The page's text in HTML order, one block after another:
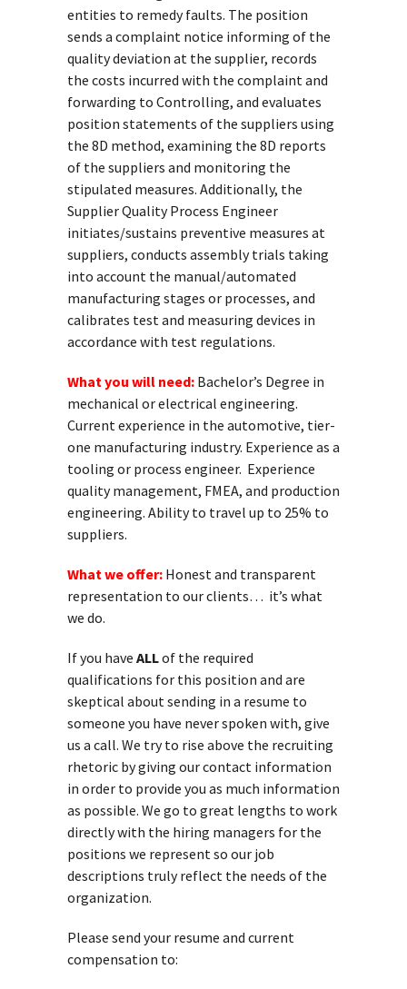
entities to remedy faults. The position
sends a complaint notice informing of the
quality deviation at the supplier, records
the costs incurred with the complaint and
forwarding to Controlling, and evaluates
position statements of the suppliers using
the 8D method, examining the 8D reports
of the suppliers and monitoring the
stipulated measures. Additionally, the
Supplier Quality Process Engineer
initiates/sustains preventive measures at
suppliers, conducts assembly trials taking
into account the manual/automated
manufacturing stages or processes, and
calibrates test and measuring devices in
accordance with test regulations.
What you will need: Bachelor’s Degree in
mechanical or electrical engineering.
Current experience in the automotive, tier-
one manufacturing industry. Experience as a
tooling or process engineer. Experience
quality management, FMEA, and production
engineering. Ability to travel up to 25% to
suppliers.
What we offer: Honest and transparent
representation to our clients… it’s what
we do.
If you have ALLof the required
qualifications for this position and are
skeptical about sending in a resume to
someone you have never spoken with, give
us a call. We try to rise above the recruiting
rhetoric by giving our contact information
in order to provide you as much information
as possible. We go to great lengths to work
directly with the hiring managers for the
positions we represent so our job
descriptions truly reflect the needs of the
organization.
Please send your resume and current
compensation to: